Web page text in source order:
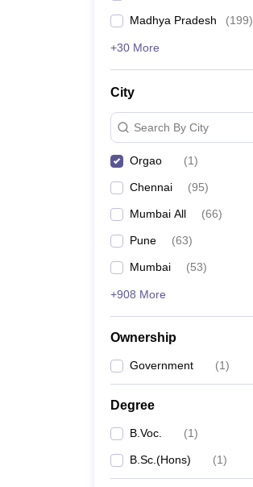
Madhya Pradesh (199)
+30 More
City
Search By City
Orgao (1)
Chennai (95)
Mumbai All (66)
Pune (63)
Mumbai (53)
+908 More
Ownership
Government (1)
Degree
B.Voc. (1)
B.Sc.(Hons) (1)